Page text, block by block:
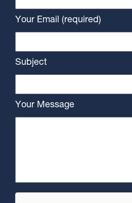
Your Email (required)
Subject
Your Message